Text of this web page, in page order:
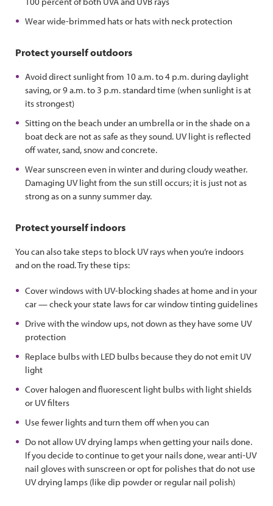
Wear wide-brimmed hats or hats with neck protection
Protect yourself outdoors
Avoid direct sunlight from 10 a.m. to 4 p.m. during daylight
saving, or 9 a.m. to 3 p.m. standard time (when sunlight is at
its strongest)
Sitting on the beach under an umbrella or in the shade on a
boat deck are not as safe as they sound. UV light is reflected
off water, sand, snow and concrete.
Wear sunscreen even in winter and during cloudy weather.
Damaging UV light from the sun still occurs; it is just not as
strong as on a sunny summer day.
Protect yourself indoors
You can also take steps to block UV rays when you’re indoors
and on the road. Try these tips:
Cover windows with UV-blocking shades at home and in your
car — check your state laws for car window tinting guidelines
Drive with the window ups, not down as they have some UV
protection
Replace bulbs with LED bulbs because they do not emit UV
light
Cover halogen and fluorescent light bulbs with light shields
or UV filters
Use fewer lights and turn them off when you can
Do not allow UV drying lamps when getting your nails done.
If you decide to continue to get your nails done, wear anti-UV
nail gloves with sunscreen or opt for polishes that do not use
UV drying lamps (like dip powder or regular nail polish)